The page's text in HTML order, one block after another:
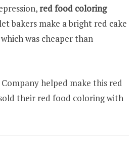
red food coloring
bakers make a bright red cake
was cheaper than
helped make this red
their red food coloring with